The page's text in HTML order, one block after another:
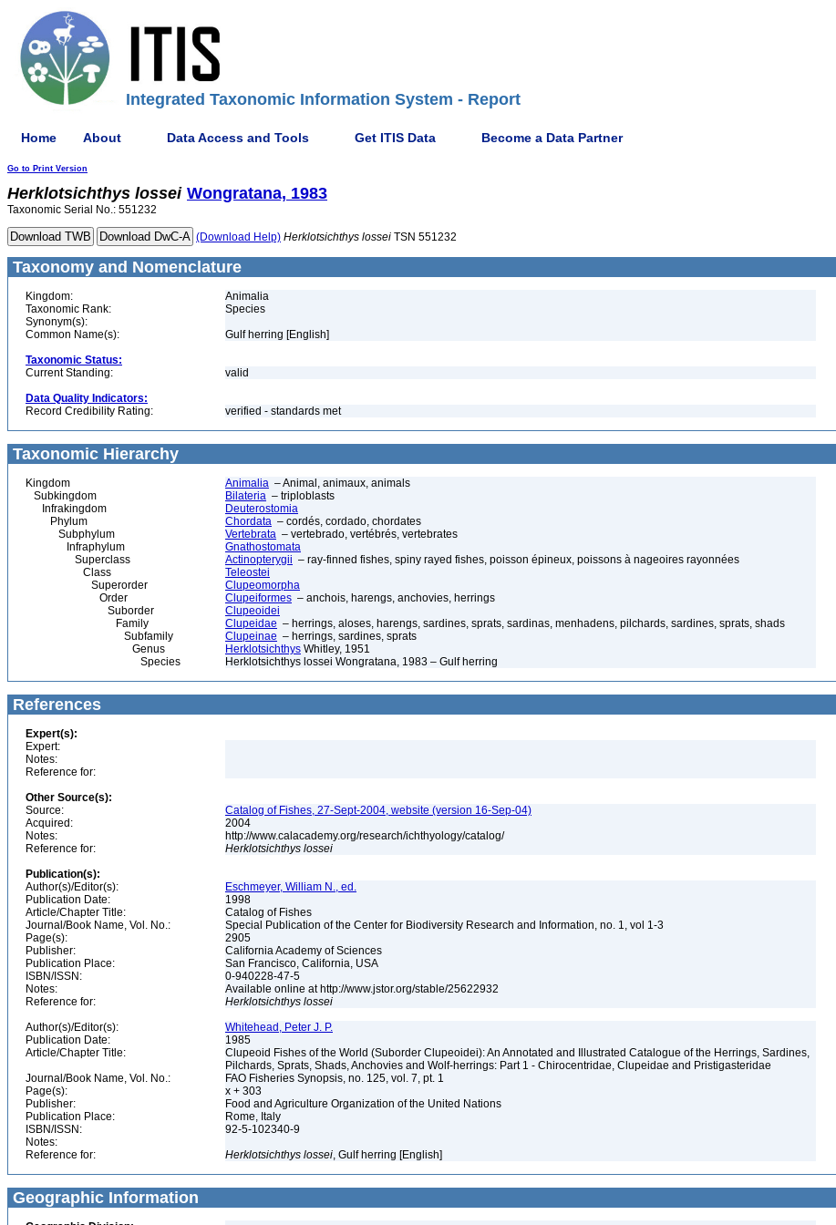
Integrated Taxonomic Information System - Report
Home About Data Access and Tools Get ITIS Data Become a Data Partner
Go to Print Version
Herklotsichthys lossei Wongratana, 1983
Taxonomic Serial No.: 551232
(Download Help) Herklotsichthys lossei TSN 551232
Taxonomy and Nomenclature
Kingdom:
Animalia
Taxonomic Rank:
Species
Synonym(s):
Common Name(s):
Gulf herring [English]
Taxonomic Status:
Current Standing:
valid
Data Quality Indicators:
Record Credibility Rating:
verified - standards met
Taxonomic Hierarchy
Kingdom Animalia – Animal, animaux, animals
Subkingdom
Bilateria – triploblasts
Infrakingdom
Deuterostomia
Phylum
Chordata – cordés, cordado, chordates
Subphylum
Vertebrata – vertebrado, vertébrés, vertebrates
Infraphylum
Gnathostomata
Superclass
Actinopterygii – ray-finned fishes, spiny rayed fishes, poisson épineux, poissons à nageoires rayonnées
Class
Teleostei
Superorder
Clupeomorpha
Order
Clupeiformes – anchois, harengs, anchovies, herrings
Suborder
Clupeoidei
Family
Clupeidae – herrings, aloses, harengs, sardines, sprats, sardinas, menhadens, pilchards, sardines, sprats, shads
Subfamily
Clupeinae – herrings, sardines, sprats
Genus
Herklotsichthys Whitley, 1951
Species
Herklotsichthys lossei Wongratana, 1983 – Gulf herring
References
Expert(s):
Expert:
Notes:
Reference for:
Other Source(s):
Source:
Catalog of Fishes, 27-Sept-2004, website (version 16-Sep-04)
Acquired:
2004
Notes:
http://www.calacademy.org/research/ichthyology/catalog/
Reference for:
Herklotsichthys lossei
Publication(s):
Author(s)/Editor(s):
Eschmeyer, William N., ed.
Publication Date:
1998
Article/Chapter Title:
Catalog of Fishes
Journal/Book Name, Vol. No.:
Special Publication of the Center for Biodiversity Research and Information, no. 1, vol 1-3
Page(s):
2905
Publisher:
California Academy of Sciences
Publication Place:
San Francisco, California, USA
ISBN/ISSN:
0-940228-47-5
Notes:
Available online at http://www.jstor.org/stable/25622932
Reference for:
Herklotsichthys lossei
Author(s)/Editor(s):
Whitehead, Peter J. P.
Publication Date:
1985
Article/Chapter Title:
Clupeoid Fishes of the World (Suborder Clupeoidei): An Annotated and Illustrated Catalogue of the Herrings, Sardines,
Pilchards, Sprats, Shads, Anchovies and Wolf-herrings: Part 1 - Chirocentridae, Clupeidae and Pristigasteridae
Journal/Book Name, Vol. No.:
FAO Fisheries Synopsis, no. 125, vol. 7, pt. 1
Page(s):
x + 303
Publisher:
Food and Agriculture Organization of the United Nations
Publication Place:
Rome, Italy
ISBN/ISSN:
92-5-102340-9
Notes:
Reference for:
Herklotsichthys lossei, Gulf herring [English]
Geographic Information